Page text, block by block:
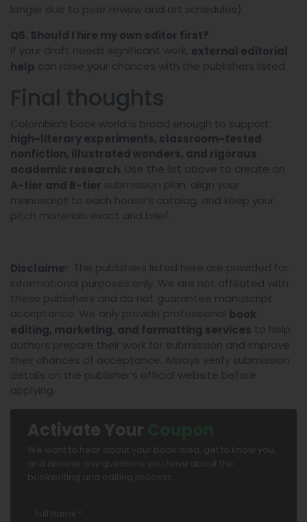
longer due to peer review and art schedules).
Q5. Should I hire my own editor first?
If your draft needs significant work, external editorial
help can raise your chances with the publishers listed.
Final thoughts
Colombia’s book world is broad enough to support
high-literary experiments, classroom-tested
nonfiction, illustrated wonders, and rigorous
academic research . Use the list above to create an
A-tier and B-tier submission plan, align your
manuscript to each house’s catalog, and keep your
pitch materials exact and brief.
Disclaimer: The publishers listed here are provided for
informational purposes only. We are not affiliated with
these publishers and do not guarantee manuscript
acceptance. We only provide professional book
editing, marketing, and formatting services to help
authors prepare their work for submission and improve
their chances of acceptance. Always verify submission
details on the publisher’s official website before
applying.
Activate Your
We want to hear about your book idea, get to know you,
and answer any questions you have about the
bookwriting and editing process.